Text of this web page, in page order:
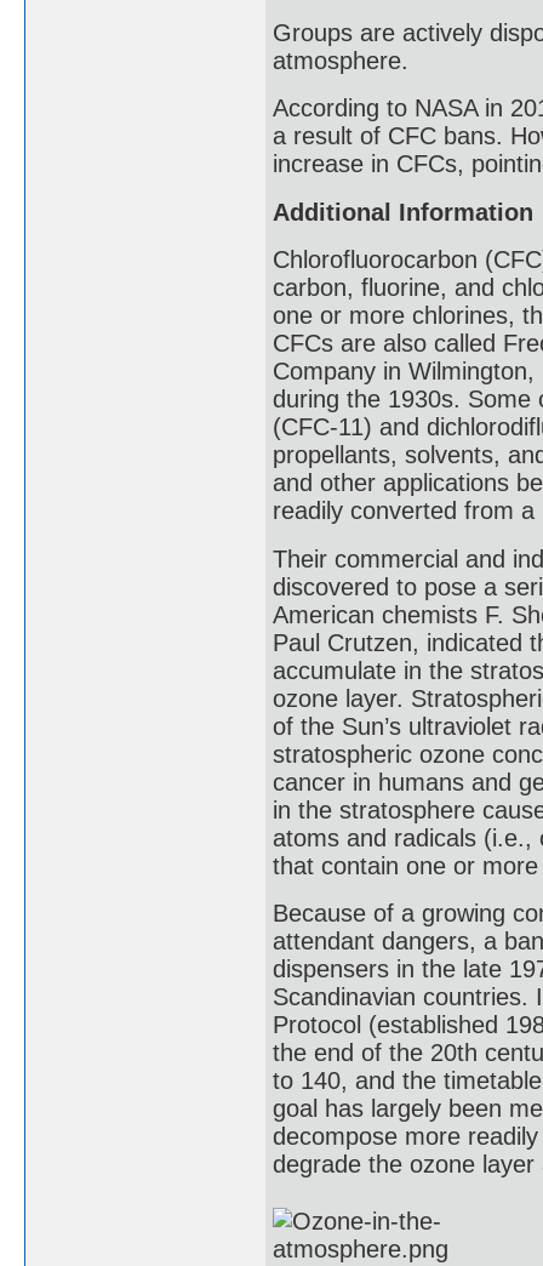
Groups are actively
atmosphere.
According to NASA in
a result of CFC bans.
increase in CFCs,
Additional Information
Chlorofluorocarbon
carbon, fluorine, and
one or more chlorines,
CFCs are also called
Company in
during the 1930s. Some
(CFC-11) and
propellants, solvents,
and other applications
readily converted from
Their commercial and
discovered to pose a
American chemists F.
Paul Crutzen, indicated
accumulate in the
ozone layer.
of the Sun’s ultraviolet
stratospheric ozone
cancer in humans and
in the stratosphere
atoms and radicals (i.e.,
that contain one or
Because of a growing
attendant dangers, a
dispensers in the late
Scandinavian countries.
Protocol (established
the end of the 20th
to 140, and the
goal has largely been
decompose more
degrade the ozone